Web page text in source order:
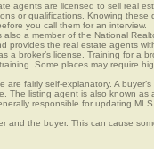
agents are licensed to sell real
or qualifications. Knowing these
you call them for an interview.
a member of the National
provides the real estate agents
a broker’s license. Training for a
Some places may require
are fairly self-explanatory. A
The listing agent is also known as
responsible for updating
and the buyer. This can cause